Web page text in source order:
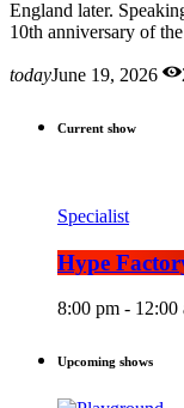
England later.
10th anniversary of
todayJune 19, 2026
Current show
Specialist
Hype
8:00 pm - 12:00
Upcoming shows